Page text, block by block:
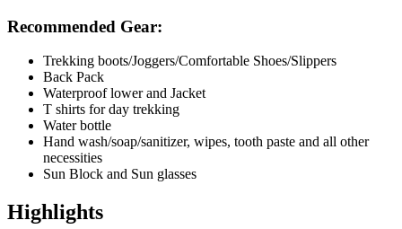
Recommended Gear:
Trekking boots/Joggers/Comfortable Shoes/Slippers
Back Pack
Waterproof lower and Jacket
T shirts for day trekking
Water bottle
Hand wash/soap/sanitizer, wipes, tooth paste and all other
necessities
Sun Block and Sun glasses
Highlights